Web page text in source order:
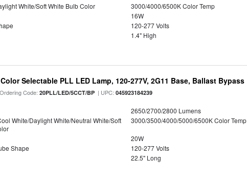
White/Soft White Bulb Color
3000/4000/6500K Color Temp
16W
120-277 Volts
1.4" High
Selectable PLL LED Lamp, 120-277V, 2G11 Base, Ballast Bypass
Code:20PLL/LED/5CCT/BP | UPC:045923184239
2650/2700/2800 Lumens
White/Daylight White/Neutral White/Soft
3000/3500/4000/5000/6500K Color Temp
20W
Shape
120-277 Volts
22.5" Long